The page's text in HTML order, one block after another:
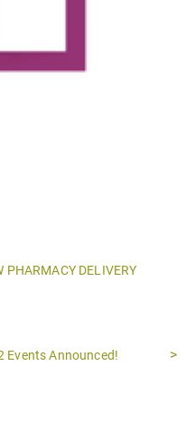
PHARMACY DELIVERY
Events Announced!